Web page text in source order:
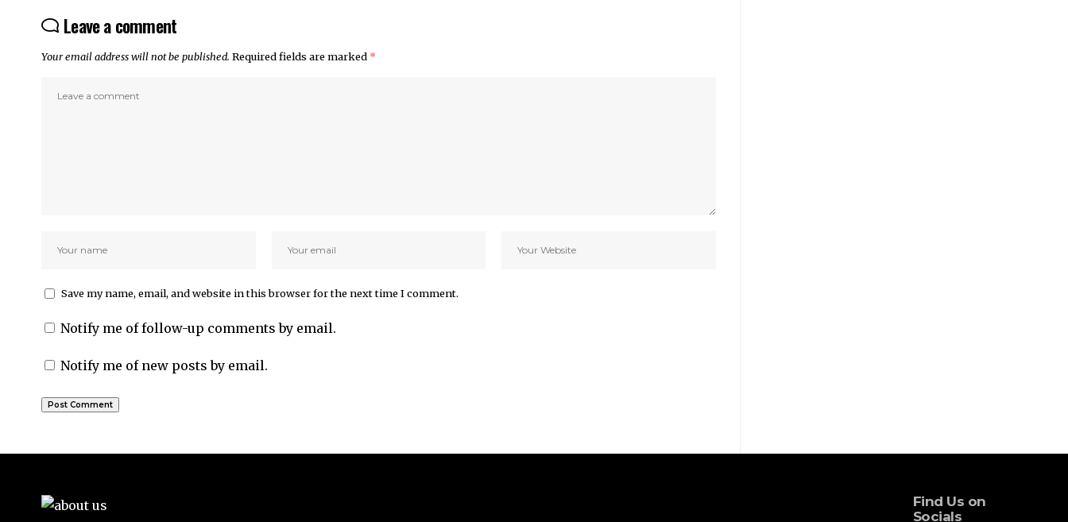
Leave a comment
Your email address will not be published. Required fields are marked *
Save my name, email, and website in this browser for the next time I comment.
Notify me of follow-up comments by email.
Notify me of new posts by email.
Find Us on
Socials